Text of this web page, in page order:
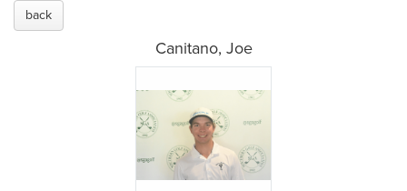
back
Canitano, Joe